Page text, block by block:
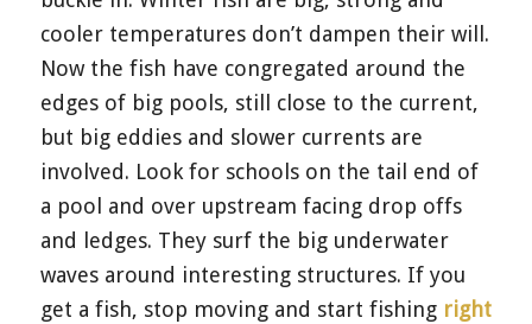
cooler temperatures don’t dampen their will.
Now the fish have congregated around the
edges of big pools, still close to the current,
but big eddies and slower currents are
involved. Look for schools on the tail end of
a pool and over upstream facing drop offs
and ledges. They surf the big underwater
waves around interesting structures. If you
get a fish, stop moving and start fishing right